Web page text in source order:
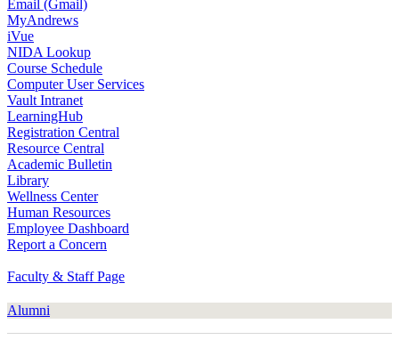
Email (Gmail)
MyAndrews
iVue
NIDA Lookup
Course Schedule
Computer User Services
Vault Intranet
LearningHub
Registration Central
Resource Central
Academic Bulletin
Library
Wellness Center
Human Resources
Employee Dashboard
Report a Concern
Faculty & Staff Page
Alumni